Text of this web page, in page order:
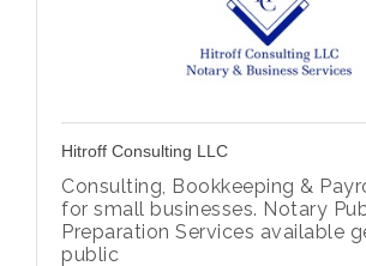
Hitroff Consulting LLC
Consulting, Bookkeeping &
for small businesses. Notary
Preparation Services available
public